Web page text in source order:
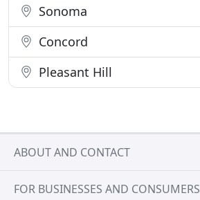
Sonoma
Concord
Pleasant Hill
ABOUT AND CONTACT
FOR BUSINESSES AND CONSUMERS